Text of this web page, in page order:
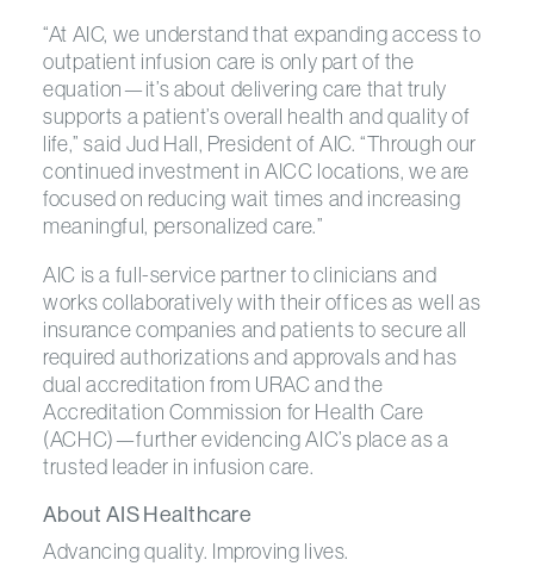
“At AIC, we understand that expanding access to
outpatient infusion care is only part of the
equation—it’s about delivering care that truly
supports a patient’s overall health and quality of
life,” said Jud Hall, President of AIC. “Through our
continued investment in AICC locations, we are
focused on reducing wait times and increasing
meaningful, personalized care.”
AIC is a full-service partner to clinicians and
works collaboratively with their offices as well as
insurance companies and patients to secure all
required authorizations and approvals and has
dual accreditation from URAC and the
Accreditation Commission for Health Care
(ACHC)—further evidencing AIC’s place as a
trusted leader in infusion care.
About AIS Healthcare
Advancing quality. Improving lives.